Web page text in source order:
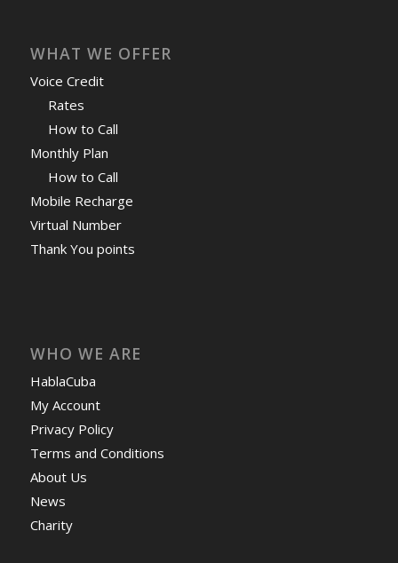
WHAT WE OFFER
Voice Credit
Rates
How to Call
Monthly Plan
How to Call
Mobile Recharge
Virtual Number
Thank You points
WHO WE ARE
HablaCuba
My Account
Privacy Policy
Terms and Conditions
About Us
News
Charity